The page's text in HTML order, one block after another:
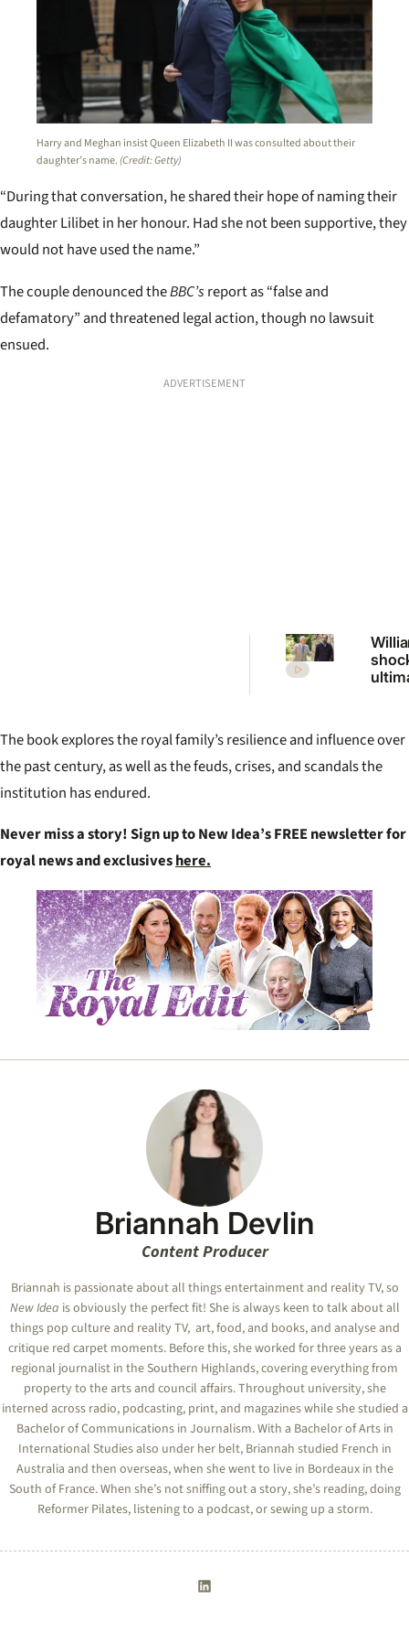
Harry and Meghan insist Queen Elizabeth II was consulted about their
daughter’s name.(Credit: Getty)
“During that conversation, he shared their hope of naming their
daughter Lilibet in her honour. Had she not been supportive, they
would not have used the name.”
The couple denounced theBBC’s report as “false and
defamatory” and threatened legal action, though no lawsuit
ensued.
ADVERTISEMENT
The book explores the royal family’s resilience and influence over
the past century, as well as the feuds, crises, and scandals the
institution has endured.
Never miss a story! Sign up to New Idea’s FREE newsletter for
royal news and exclusiveshere.
Briannah Devlin
Content Producer
Briannah is passionate about all things entertainment and reality TV, so
New Idea is obviously the perfect fit! She is always keen to talk about all
things pop culture and reality TV, art, food, and books, and analyse and
critique red carpet moments. Before this, she worked for three years as a
regional journalist in the Southern Highlands, covering everything from
property to the arts and council affairs. Throughout university, she
interned across radio, podcasting, print, and magazines while she studied a
Bachelor of Communications in Journalism. With a Bachelor of Arts in
International Studies also under her belt, Briannah studied French in
Australia and then overseas, when she went to live in Bordeaux in the
South of France. When she’s not sniffing out a story, she’s reading, doing
Reformer Pilates, listening to a podcast, or sewing up a storm.